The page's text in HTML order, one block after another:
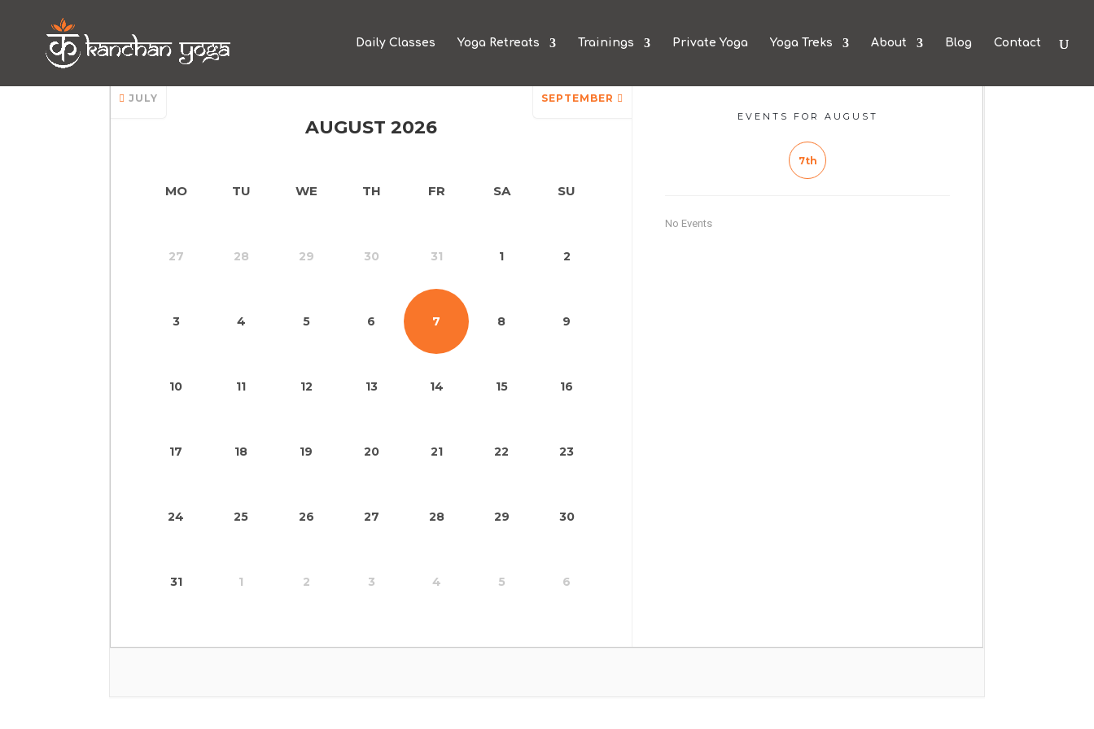
Daily Classes Yoga Retreats Trainings Private Yoga Yoga Treks About Blog Contact
Yoga Class In Patan
JULY
AUGUST 2026
SEPTEMBER
MO TU WE TH FR SA SU
27 28 29 30 31 1 2
3 4 5 6 7 8 9
10 11 12 13 14 15 16
17 18 19 20 21 22 23
24 25 26 27 28 29 30
31 1 2 3 4 5 6
EVENTS FOR AUGUST
7th
No Events